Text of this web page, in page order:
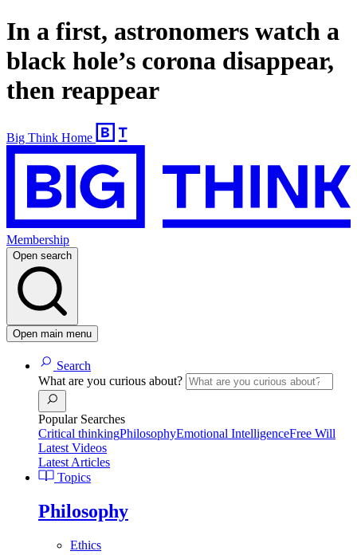
In a first, astronomers watch a
black hole’s corona disappear,
then reappear
Big Think Home
Membership
Open search
Open main menu
Search
What are you curious about?
Popular Searches
Critical thinkingPhilosophyEmotional IntelligenceFree Will
Latest Videos
Latest Articles
Topics
Philosophy
Ethics